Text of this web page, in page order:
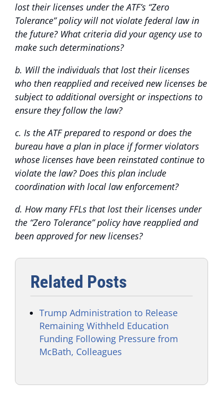
lost their licenses under the ATF’s “Zero
Tolerance” policy will not violate federal law in
the future? What criteria did your agency use to
make such determinations?
b. Will the individuals that lost their licenses
who then reapplied and received new licenses be
subject to additional oversight or inspections to
ensure they follow the law?
c. Is the ATF prepared to respond or does the
bureau have a plan in place if former violators
whose licenses have been reinstated continue to
violate the law? Does this plan include
coordination with local law enforcement?
d. How many FFLs that lost their licenses under
the “Zero Tolerance” policy have reapplied and
been approved for new licenses?
Related Posts
Trump Administration to Release
Remaining Withheld Education
Funding Following Pressure from
McBath, Colleagues